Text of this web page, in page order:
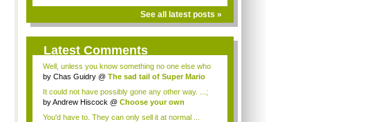
See all latest posts »
Latest Comments
Well, unless you know something no one else who
has...
by Chas Guidry @ The sad tail of Super Mario
It could not have possibly gone any other way. ...;
byAndrew Hiscock @ Choose your own
You'd have to. They can only sell it at normal ...